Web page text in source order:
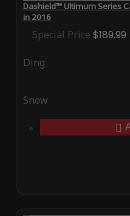
Dashield™ Ultimum Series
in 2016
Special Price $189.99
Ding
Snow